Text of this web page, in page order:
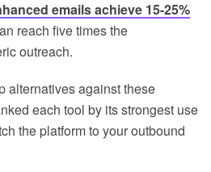
emails achieve 15-25%
reach five times the
outreach.
alternatives against these
each tool by its strongest use
the platform to your outbound